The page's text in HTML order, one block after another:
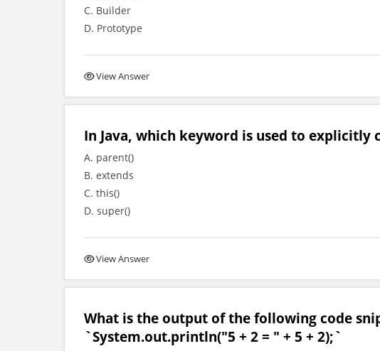
C. Builder
D. Prototype
View Answer
In Java, which keyword is used to explicitly
A. parent()
B. extends
C. this()
D. super()
View Answer
What is the output of the following code
`System.out.println("5 + 2 = " + 5 + 2);`